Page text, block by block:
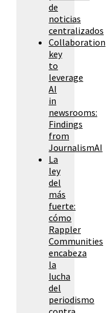
de
noticias
centralizados
Collaboration
key
to
leverage
AI
in
newsrooms:
Findings
from
JournalismAI
La
ley
del
más
fuerte:
cómo
Rappler
Communities
encabeza
la
lucha
del
periodismo